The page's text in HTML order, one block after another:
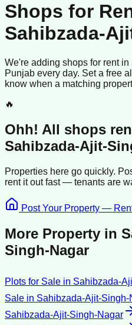
Shops for
Sahibzada-
We're adding shops for rentin
Punjab every day. Set a free
know when a matching
🔥
Ohh! All shops
Sahibzada-Ajit-
Properties here go quickly.
rent it outfast — tenants are
Post Your Property —
More Property in
Singh-Nagar
Plots for Sale in Sahibzada-
Sale in Sahibzada-Ajit-Singh-
Sahibzada-Ajit-Singh-Nagar